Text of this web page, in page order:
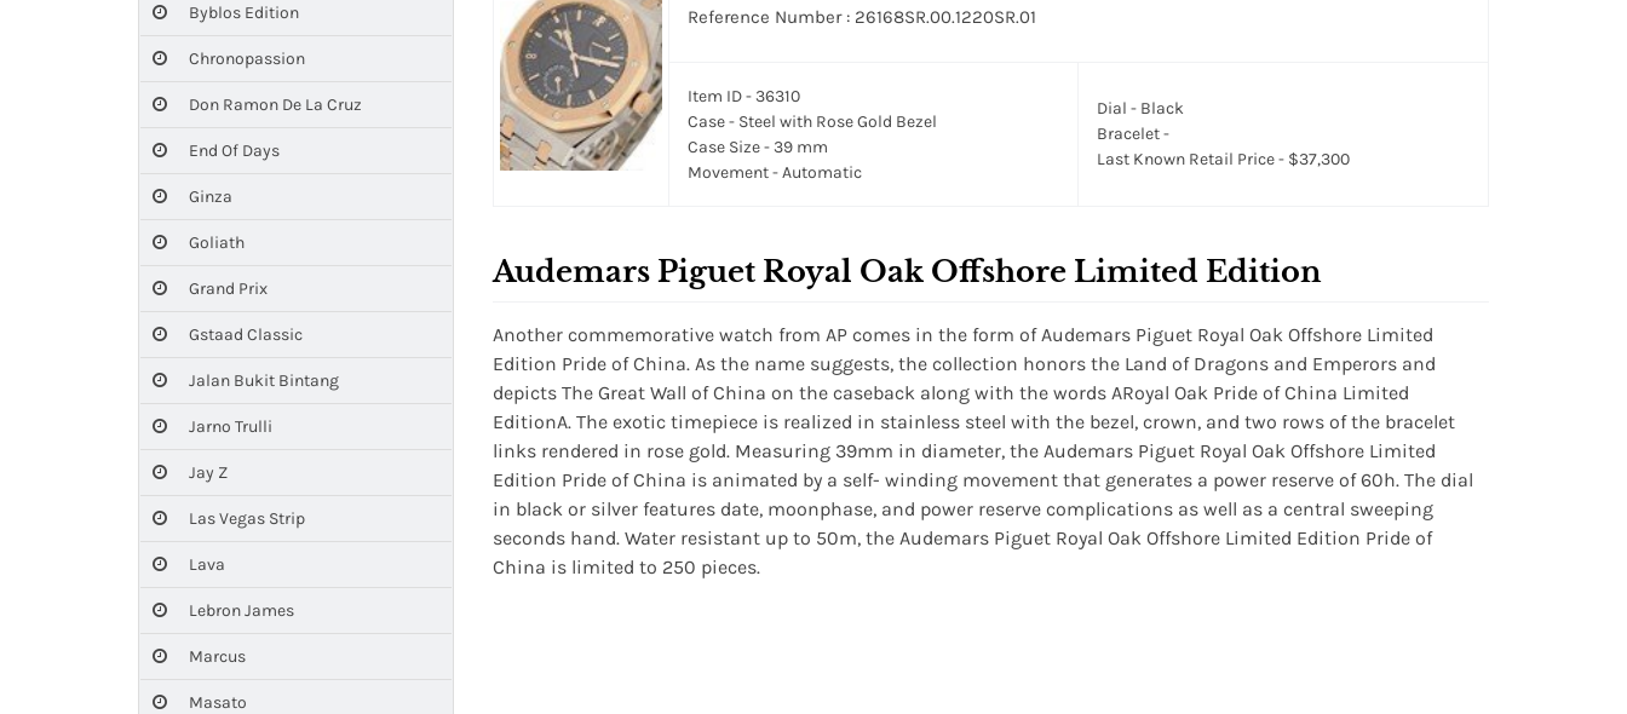
Byblos Edition
Chronopassion
Don Ramon De La Cruz
End Of Days
Ginza
Goliath
Grand Prix
Gstaad Classic
Jalan Bukit Bintang
Jarno Trulli
Jay Z
Las Vegas Strip
Lava
Lebron James
Marcus
Masato
Reference Number : 26168SR.00.1220SR.01
Item ID - 36310
Case - Steel with Rose Gold Bezel
Case Size - 39 mm
Movement - Automatic
Dial - Black
Bracelet -
Last Known Retail Price - $37,300
Audemars Piguet Royal Oak Offshore Limited Edition
Another commemorative watch from AP comes in the form of Audemars Piguet Royal Oak Offshore Limited
Edition Pride of China. As the name suggests, the collection honors the Land of Dragons and Emperors and
depicts The Great Wall of China on the caseback along with the words ARoyal Oak Pride of China Limited
EditionA. The exotic timepiece is realized in stainless steel with the bezel, crown, and two rows of the bracelet
links rendered in rose gold. Measuring 39mm in diameter, the Audemars Piguet Royal Oak Offshore Limited
Edition Pride of China is animated by a self- winding movement that generates a power reserve of 60h. The dial
in black or silver features date, moonphase, and power reserve complications as well as a central sweeping
seconds hand. Water resistant up to 50m, the Audemars Piguet Royal Oak Offshore Limited Edition Pride of
China is limited to 250 pieces.